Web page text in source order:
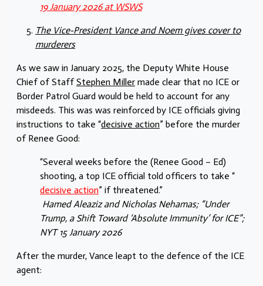
19 January 2026 at WSWS
The Vice-President Vance and Noem gives cover to
murderers
As we saw in January 2025, the Deputy White House
Chief of StaffStephen Miller made clear that no ICE or
Border Patrol Guard would be held to account for any
misdeeds. This was was reinforced by ICE officials giving
instructions to take “decisive action” before the murder
of Renee Good:
“Several weeks before the (Renee Good – Ed)
shooting, a top ICE official told officers to take “
decisive action” if threatened.”
Hamed AleazizandNicholas Nehamas; “Under
Trump, a Shift Toward ‘Absolute Immunity’ for ICE”;
NYT 15 January 2026
After the murder, Vance leapt to the defence of the ICE
agent: